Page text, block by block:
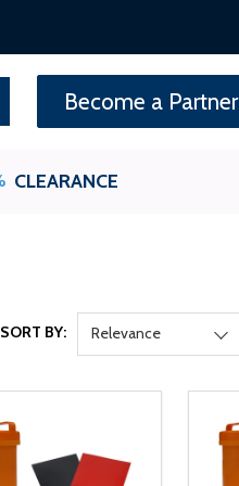
Become a Partner
CLEARANCE
SORT BY: Relevance